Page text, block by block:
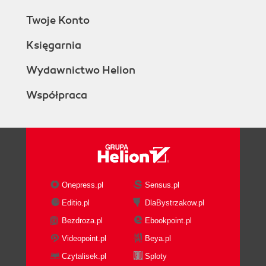
Twoje Konto
Księgarnia
Wydawnictwo Helion
Współpraca
Onepress.pl
Sensus.pl
Editio.pl
DlaBystrzakow.pl
Bezdroza.pl
Ebookpoint.pl
Videopoint.pl
Beya.pl
Czytalisek.pl
Sploty